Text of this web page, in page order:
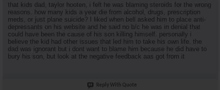
that kids dad, taylor hooten, i felt he was blaming steroids for the wrong
reasons. how many kids a year die from alcohol, drugs, prescription
meds, or just plane suicide? I liked when bell asked him to place anti-
depressants on his website and he said no b/c he was in denial that
could have been the cause of his son killing himself. personally i
believe the kid had other issues that led him to take his own life. the
dad was ignorant but i dont want to blame him because he did have to
bury his son, but look at the negative feedback aas got from it
Reply With Quote